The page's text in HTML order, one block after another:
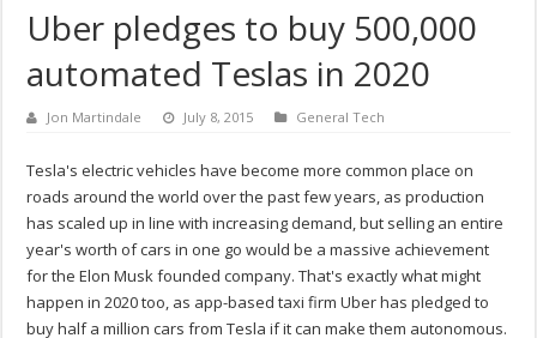
Uber pledges to buy 500,000
automated Teslas in 2020
Jon Martindale July 8, 2015 General Tech
Tesla's electric vehicles have become more common place on
roads around the world over the past few years, as production
has scaled up in line with increasing demand, but selling an entire
year's worth of cars in one go would be a massive achievement
for the Elon Musk founded company. That's exactly what might
happen in 2020 too, as app-based taxi firm Uber has pledged to
buy half a million cars from Tesla if it can make them autonomous.